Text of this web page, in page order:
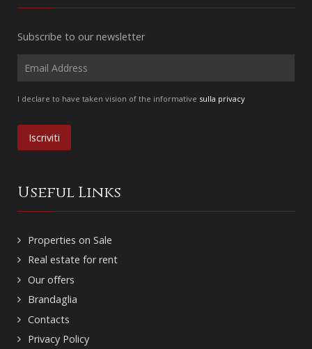
Subscribe to our newsletter
I declare to have taken vision of the informative sulla privacy
Useful Links
Properties on Sale
Real estate for rent
Our offers
Brandaglia
Contacts
Privacy Policy